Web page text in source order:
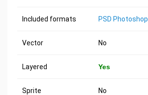
Included formats PSD Photoshop
Vector No
Layered Yes
Sprite No